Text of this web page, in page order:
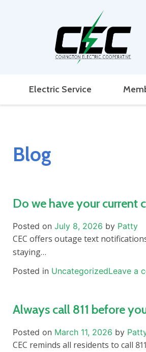
Electric Service
Blog
Do we have your current
Posted on July 8, 2026 by Patty
CEC offers outage text
staying…
Posted in UncategorizedLeave a
Always call 811 before
Posted on March 11, 2026 by
CEC reminds all residents to call